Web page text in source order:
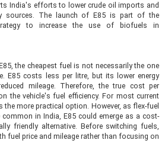
India's efforts to lower crude oil imports and
sources. The launch of E85 is part of the
to increase the use of biofuels in
the cheapest fuel is not necessarily the one
E85 costs less per litre, but its lower energy
mileage. Therefore, the true cost per
the vehicle's fuel efficiency. For most current
the more practical option. However, as flex-fuel
in India, E85 could emerge as a cost-
friendly alternative. Before switching fuels,
fuel price and mileage rather than focusing on